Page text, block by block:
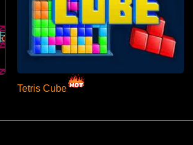
Tetris Cube